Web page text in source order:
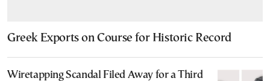
Greek Exports on Course for Historic Record
Wiretapping Scandal Filed Away for a Third